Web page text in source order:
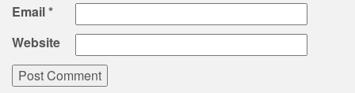
Email*
Website